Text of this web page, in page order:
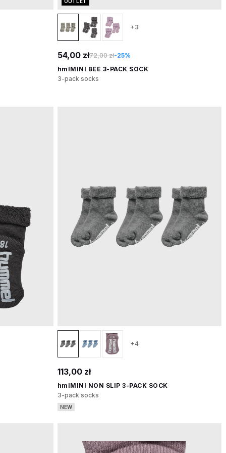
+3
54,00 zł72,00 zł-25%
hmlMINI BEE 3-PACK SOCK
3-pack socks
+4
113,00 zł
hmlMINI NON SLIP 3-PACK SOCK
3-pack socks
NEW